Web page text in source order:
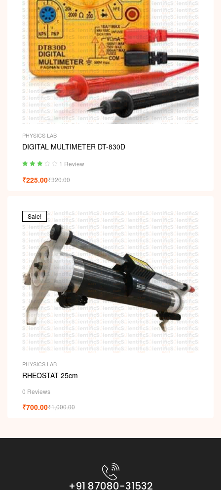
PHYSICS LAB
DIGITAL MULTIMETER DT-830D
3.00out
1 Review
₹320.00
₹225.00
Sale!
PHYSICS LAB
RHEOSTAT 25cm
0 Reviews
₹1,000.00
₹700.00
+91 87080-31532